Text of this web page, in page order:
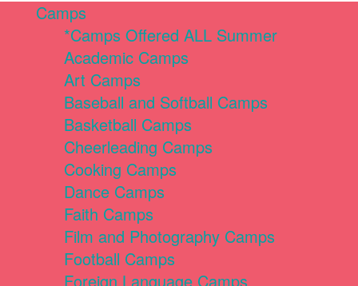
Camps
*Camps Offered ALL Summer
Academic Camps
Art Camps
Baseball and Softball Camps
Basketball Camps
Cheerleading Camps
Cooking Camps
Dance Camps
Faith Camps
Film and Photography Camps
Football Camps
Foreign Language Camps